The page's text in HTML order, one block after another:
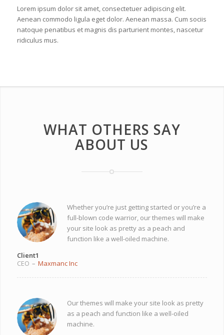
Lorem ipsum dolor sit amet, consectetuer adipiscing elit.
Aenean commodo ligula eget dolor. Aenean massa. Cum sociis
natoque penatibus et magnis dis parturient montes, nascetur
ridiculus mus.
WHAT OTHERS SAY
ABOUT US
Whether you’re just getting started or you’re a
full-blown code warrior, our themes will make
your site look as pretty as a peach and
function like a well-oiled machine.
Client1
CEO – Maxmanc Inc
Our themes will make your site look as pretty
as a peach and function like a well-oiled
machine.